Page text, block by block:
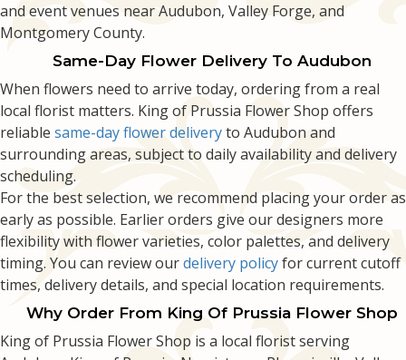
and event venues near Audubon, Valley Forge, and
Montgomery County.
Same-Day Flower Delivery To Audubon
When flowers need to arrive today, ordering from a real
local florist matters. King of Prussia Flower Shop offers
reliable same-day flower deliveryto Audubon and
surrounding areas, subject to daily availability and delivery
scheduling.
For the best selection, we recommend placing your order as
early as possible. Earlier orders give our designers more
flexibility with flower varieties, color palettes, and delivery
timing. You can review ourdelivery policyfor current cutoff
times, delivery details, and special location requirements.
Why Order From King Of Prussia Flower Shop
King of Prussia Flower Shop is a local florist serving